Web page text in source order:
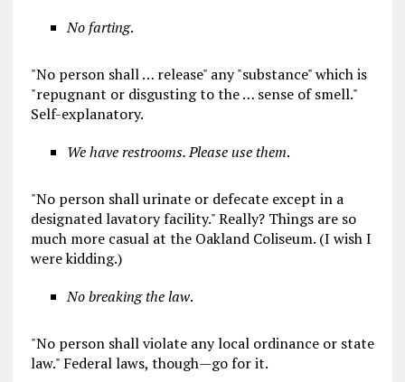
No farting.
"No person shall … release" any "substance" which is
"repugnant or disgusting to the … sense of smell."
Self-explanatory.
We have restrooms. Please use them.
"No person shall urinate or defecate except in a
designated lavatory facility." Really? Things are so
much more casual at the Oakland Coliseum. (I wish I
were kidding.)
No breaking the law.
"No person shall violate any local ordinance or state
law." Federal laws, though—go for it.